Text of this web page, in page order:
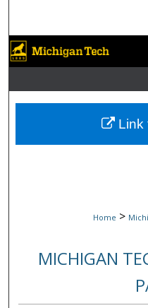
Browse
My
Home >
MICHIGAN
Link